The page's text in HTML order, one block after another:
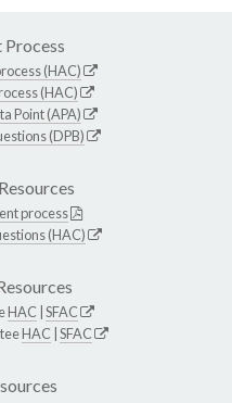
Process
(HAC)
(HAC)
Point (APA)
(DPB)
process
(HAC)
HAC SFAC
HAC SFAC